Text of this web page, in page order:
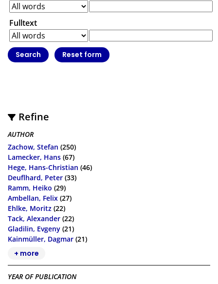
Fulltext
Refine
AUTHOR
Zachow, Stefan (250)
Lamecker, Hans (67)
Hege, Hans-Christian (46)
Deuflhard, Peter (33)
Ramm, Heiko (29)
Ambellan, Felix (27)
Ehlke, Moritz (22)
Tack, Alexander (22)
Gladilin, Evgeny (21)
Kainmüller, Dagmar (21)
+ more
YEAR OF PUBLICATION